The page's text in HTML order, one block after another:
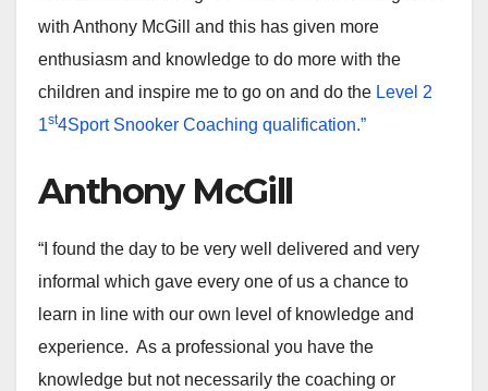
with Anthony McGill and this has given more
enthusiasm and knowledge to do more with the
children and inspire me to go on and do the Level 2
1st4Sport Snooker Coaching qualification.”
Anthony McGill
“I found the day to be very well delivered and very
informal which gave every one of us a chance to
learn in line with our own level of knowledge and
experience. As a professional you have the
knowledge but not necessarily the coaching or